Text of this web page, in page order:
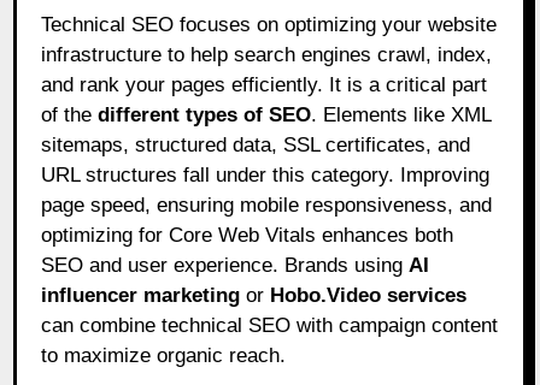
Technical SEO focuses on optimizing your website
infrastructure to help search engines crawl, index,
and rank your pages efficiently. It is a critical part
of thedifferent types of SEO. Elements like XML
sitemaps, structured data, SSL certificates, and
URL structures fall under this category. Improving
page speed, ensuring mobile responsiveness, and
optimizing for Core Web Vitals enhances both
SEO and user experience. Brands using AI
influencer marketing or Hobo.Video services
can combine technical SEO with campaign content
to maximize organic reach.